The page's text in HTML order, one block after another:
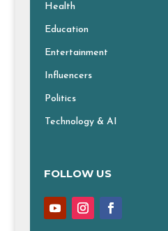
Health
Education
Entertainment
Influencers
Politics
Technology & AI
FOLLOW US